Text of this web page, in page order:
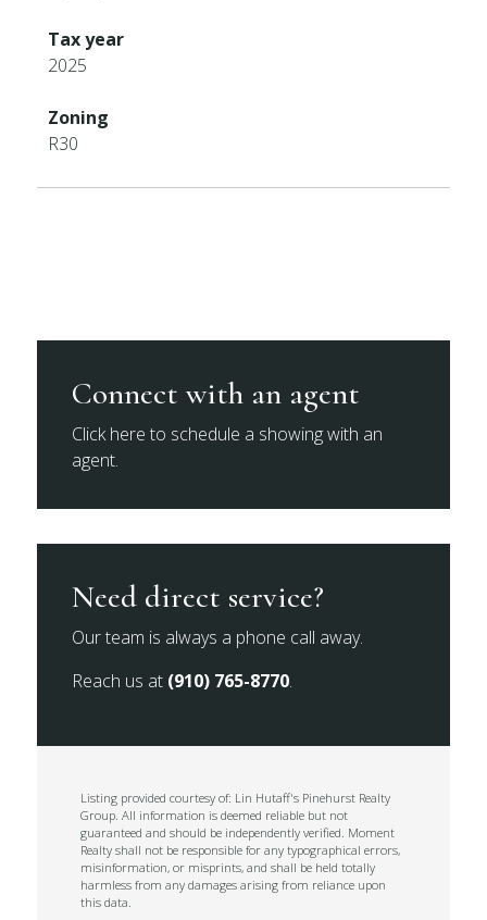
Tax year
2025
Zoning
R30
Connect with an agent
Click here to schedule a showing with an
agent.
Need direct service?
Our team is always a phone call away.
Reach us at (910) 765-8770.
Listing provided courtesy of: Lin Hutaff's Pinehurst Realty
Group. All information is deemed reliable but not
guaranteed and should be independently verified. Moment
Realty shall not be responsible for any typographical errors,
misinformation, or misprints, and shall be held totally
harmless from any damages arising from reliance upon
this data.